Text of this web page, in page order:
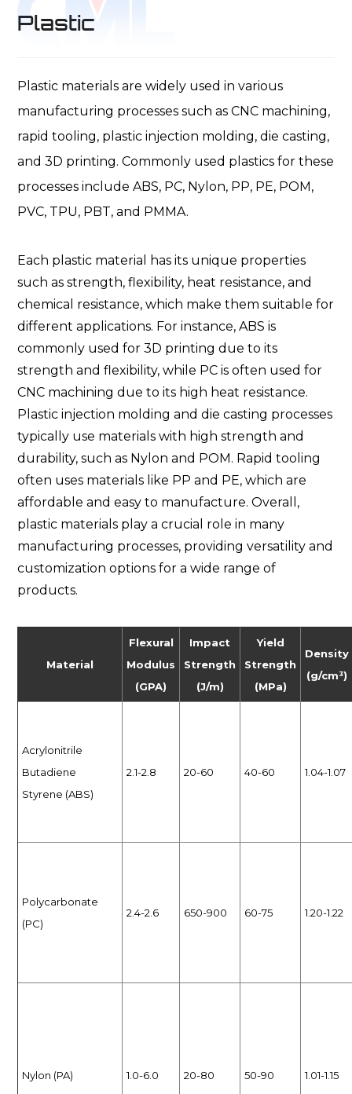
Plastic
Plastic materials are widely used in various
manufacturing processes such as CNC machining,
rapid tooling, plastic injection molding, die casting,
and 3D printing. Commonly used plastics for these
processes include ABS, PC, Nylon, PP, PE, POM,
PVC, TPU, PBT, and PMMA.
Each plastic material has its unique properties
such as strength, flexibility, heat resistance, and
chemical resistance, which make them suitable for
different applications. For instance, ABS is
commonly used for 3D printing due to its
strength and flexibility, while PC is often used for
CNC machining due to its high heat resistance.
Plastic injection molding and die casting processes
typically use materials with high strength and
durability, such as Nylon and POM. Rapid tooling
often uses materials like PP and PE, which are
affordable and easy to manufacture. Overall,
plastic materials play a crucial role in many
manufacturing processes, providing versatility and
customization options for a wide range of
products.
Material
Flexural
Modulus
(GPA)
Impact
Strength
(J/m)
Yield
Strength
(MPa)
Density
(g/cm³)
Acrylonitrile
Butadiene
Styrene (ABS)
2.1-2.8 20-60 40-60 1.04-1.07
Polycarbonate
(PC)
2.4-2.6 650-900 60-75 1.20-1.22
Nylon (PA) 1.0-6.0 20-80 50-90 1.01-1.15